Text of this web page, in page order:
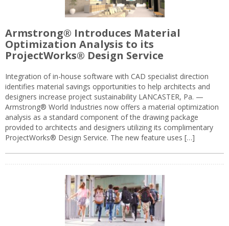
Armstrong® Introduces Material
Optimization Analysis to its
ProjectWorks® Design Service
Integration of in-house software with CAD specialist direction
identifies material savings opportunities to help architects and
designers increase project sustainability LANCASTER, Pa. —
Armstrong® World Industries now offers a material optimization
analysis as a standard component of the drawing package
provided to architects and designers utilizing its complimentary
ProjectWorks® Design Service. The new feature uses […]